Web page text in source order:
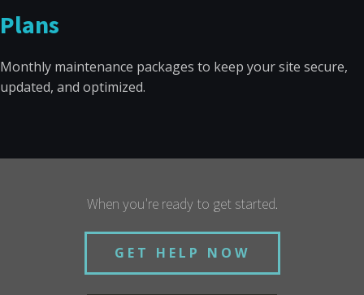
Plans
Monthly maintenance packages to keep your site secure,
updated, and optimized.
When you're ready to get started.
GET HELP NOW